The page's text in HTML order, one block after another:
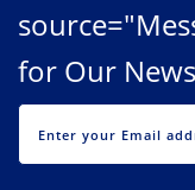
for Our